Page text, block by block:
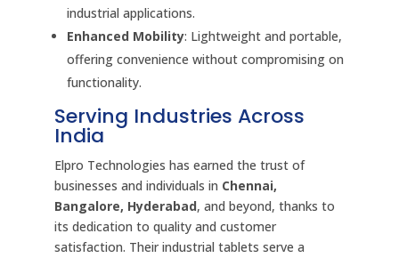
industrial applications.
Enhanced Mobility: Lightweight and portable,
offering convenience without compromising on
functionality.
Serving Industries Across
India
Elpro Technologies has earned the trust of
businesses and individuals in Chennai,
Bangalore, Hyderabad, and beyond, thanks to
its dedication to quality and customer
satisfaction. Their industrial tablets serve a